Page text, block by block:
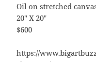
Oil on stretched
20″ X 20″
$600
https://